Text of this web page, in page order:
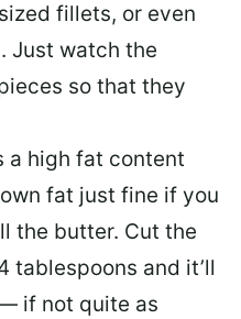
fillets, or even
Just watch the
so that they
a high fat content
fat just fine if you
the butter. Cut the
tablespoons and it’ll
if not quite as